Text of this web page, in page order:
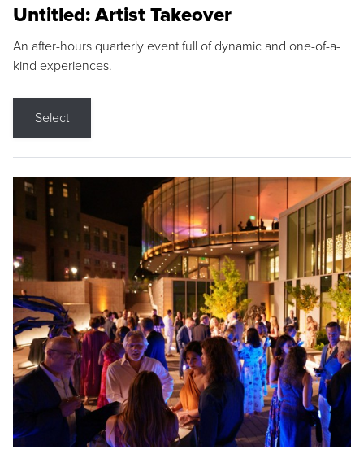
Untitled: Artist Takeover
An after-hours quarterly event full of dynamic and one-of-a-
kind experiences.
Select